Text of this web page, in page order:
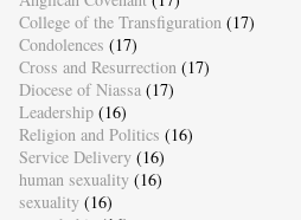
College of the Transfiguration (17)
Condolences (17)
Cross and Resurrection (17)
Diocese of Niassa (17)
Leadership (16)
Religion and Politics (16)
Service Delivery (16)
human sexuality (16)
sexuality (16)